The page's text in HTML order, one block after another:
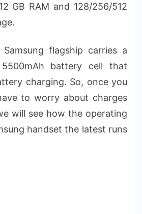
GB RAM and 128/256/512
flagship carries a
battery cell that
charging. So, once you
to worry about charges
will see how the operating
handset the latest runs